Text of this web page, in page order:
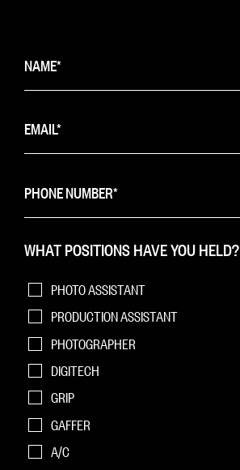
WHAT POSITIONS HAVE YOU HELD?
PHOTO ASSISTANT
PRODUCTION ASSISTANT
PHOTOGRAPHER
DIGITECH
GRIP
GAFFER
A/C